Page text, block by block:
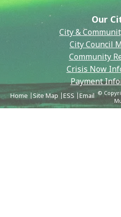
Our
City &
City Council
Community
Crisis Now
Payment
Home Site Map ESS Email ©